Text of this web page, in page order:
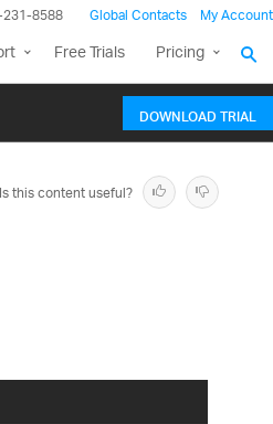
8588 Global Contacts My Account
Free Trials Pricing
DOWNLOAD TRIAL
Is this content useful?